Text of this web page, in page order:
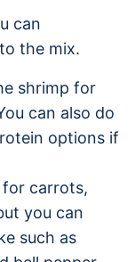
can
the mix.
shrimp for
can also do
options if
for carrots,
you can
such as